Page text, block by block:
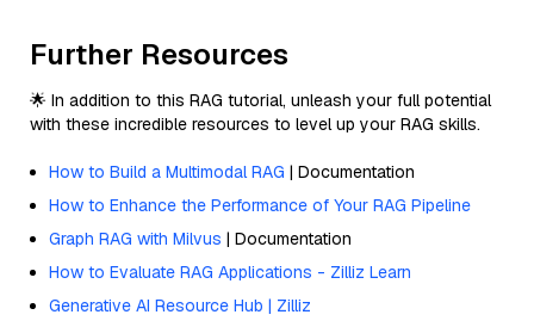
Further Resources
🌟 In addition to this RAG tutorial, unleash your full potential
with these incredible resources to level up your RAG skills.
How to Build a Multimodal RAG | Documentation
How to Enhance the Performance of Your RAG Pipeline
Graph RAG with Milvus | Documentation
How to Evaluate RAG Applications - Zilliz Learn
Generative AI Resource Hub | Zilliz